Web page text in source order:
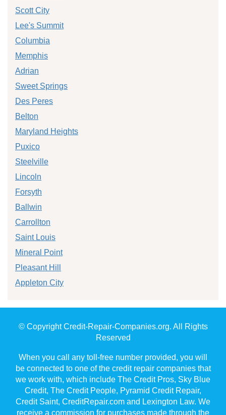
Scott City
Lee's Summit
Columbia
Memphis
Adrian
Sweet Springs
Des Peres
Belton
Maryland Heights
Puxico
Steelville
Lincoln
Forsyth
Ballwin
Carrollton
Saint Louis
Mineral Point
Pleasant Hill
Appleton City
© Copyright Credit-Repair-Companies.org. All Rights
Reserved
When you call any toll-free number provided, you will
be connected to one of the credit repair companies that
we work with, which include The Credit Pros, Sky Blue
Credit, The Credit People, Pyramid Credit Repair,
Credit Saint, CreditRepair.com and Lexington Law. We
receive a commission for purchases made through the